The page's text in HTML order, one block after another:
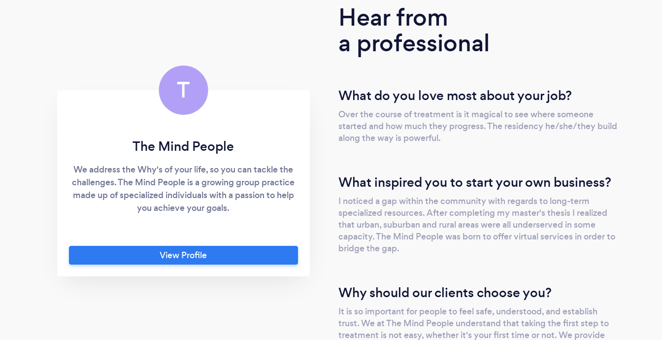
situation, if you have a long and stagnant
health issue, you can contact Luciana to
accommodate you... Is The Best Investment
of your life for your life!! I highly
T
The Mind People
We address the Why's of your life, so you can tackle the
challenges. The Mind People is a growing group practice
made up of specialized individuals with a passion to help
you achieve your goals.
View Profile
Hear from
a professional
What do you love most about your job?
Over the course of treatment is it magical to see where someone
started and how much they progress. The residency he/she/they build
along the way is powerful.
What inspired you to start your own business?
I noticed a gap within the community with regards to long-term
specialized resources. After completing my master's thesis I realized
that urban, suburban and rural areas were all underserved in some
capacity. The Mind People was born to offer virtual services in order to
bridge the gap.
Why should our clients choose you?
It is so important for people to feel safe, understood, and establish
trust. We at The Mind People understand that taking the first step to
treatment is not easy, whether it's your first time or not. We provide